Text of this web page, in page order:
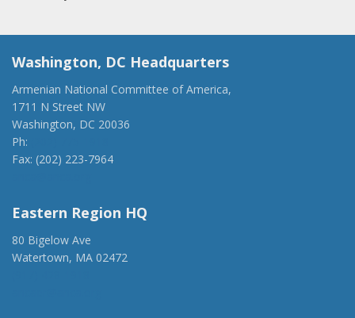
Washington, DC Headquarters
Armenian National Committee of America,
1711 N Street NW
Washington, DC 20036
Ph:
Fax: (202) 223-7964
Eastern Region HQ
80 Bigelow Ave
Watertown, MA 02472